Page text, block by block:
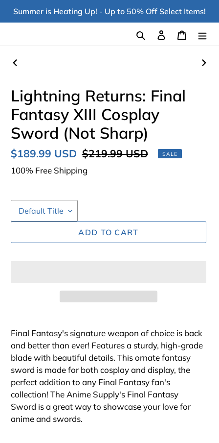
SkipSummer is Heating Up! - Up to 50% Off Select Items!
Search Log in Cart
Lightning Returns: Final
Fantasy XIII Cosplay
Sword (Not Sharp)
Sale
price
$189.99 USD Regular
price
$219.99 USD SALE
100% Free Shipping
ADD TO CART
product
to
your
cart
Final Fantasy's signature weapon of choice is back
and better than ever! Features a sturdy, high-grade
blade with beautiful details. This ornate fantasy
sword is made for both cosplay and display, the
perfect addition to any Final Fantasy fan's
collection! The Anime Supply's Final Fantasy
Sword is a great way to showcase your love for
anime and swords.